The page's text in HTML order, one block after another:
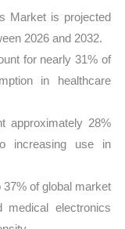
Market is projected
2026 and 2032.
for nearly 31% of
in healthcare
approximately 28%
increasing use in
of global market
medical electronics